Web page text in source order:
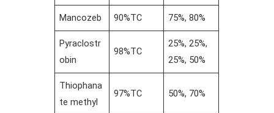
Mancozeb 90%TC 75%, 80%
Pyraclostr
obin
98%TC
25%, 25%,
25%, 50%
Thiophana
te methyl
97%TC 50%, 70%